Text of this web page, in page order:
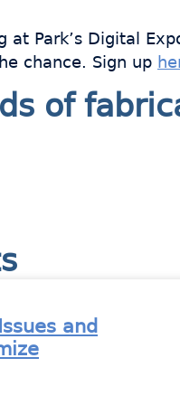
at Park’s Digital
chance. Sign up
of
and